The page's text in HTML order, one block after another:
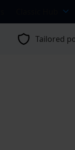
Tailored